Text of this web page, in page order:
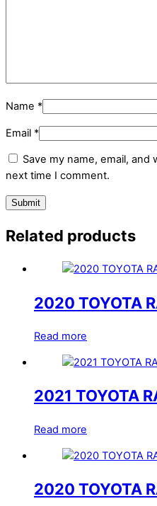
Name *
Email *
Save my name, email,
next time I comment.
Related products
2020 TOYOTA
Read more
2021 TOYOTA
Read more
2020 TOYOTA